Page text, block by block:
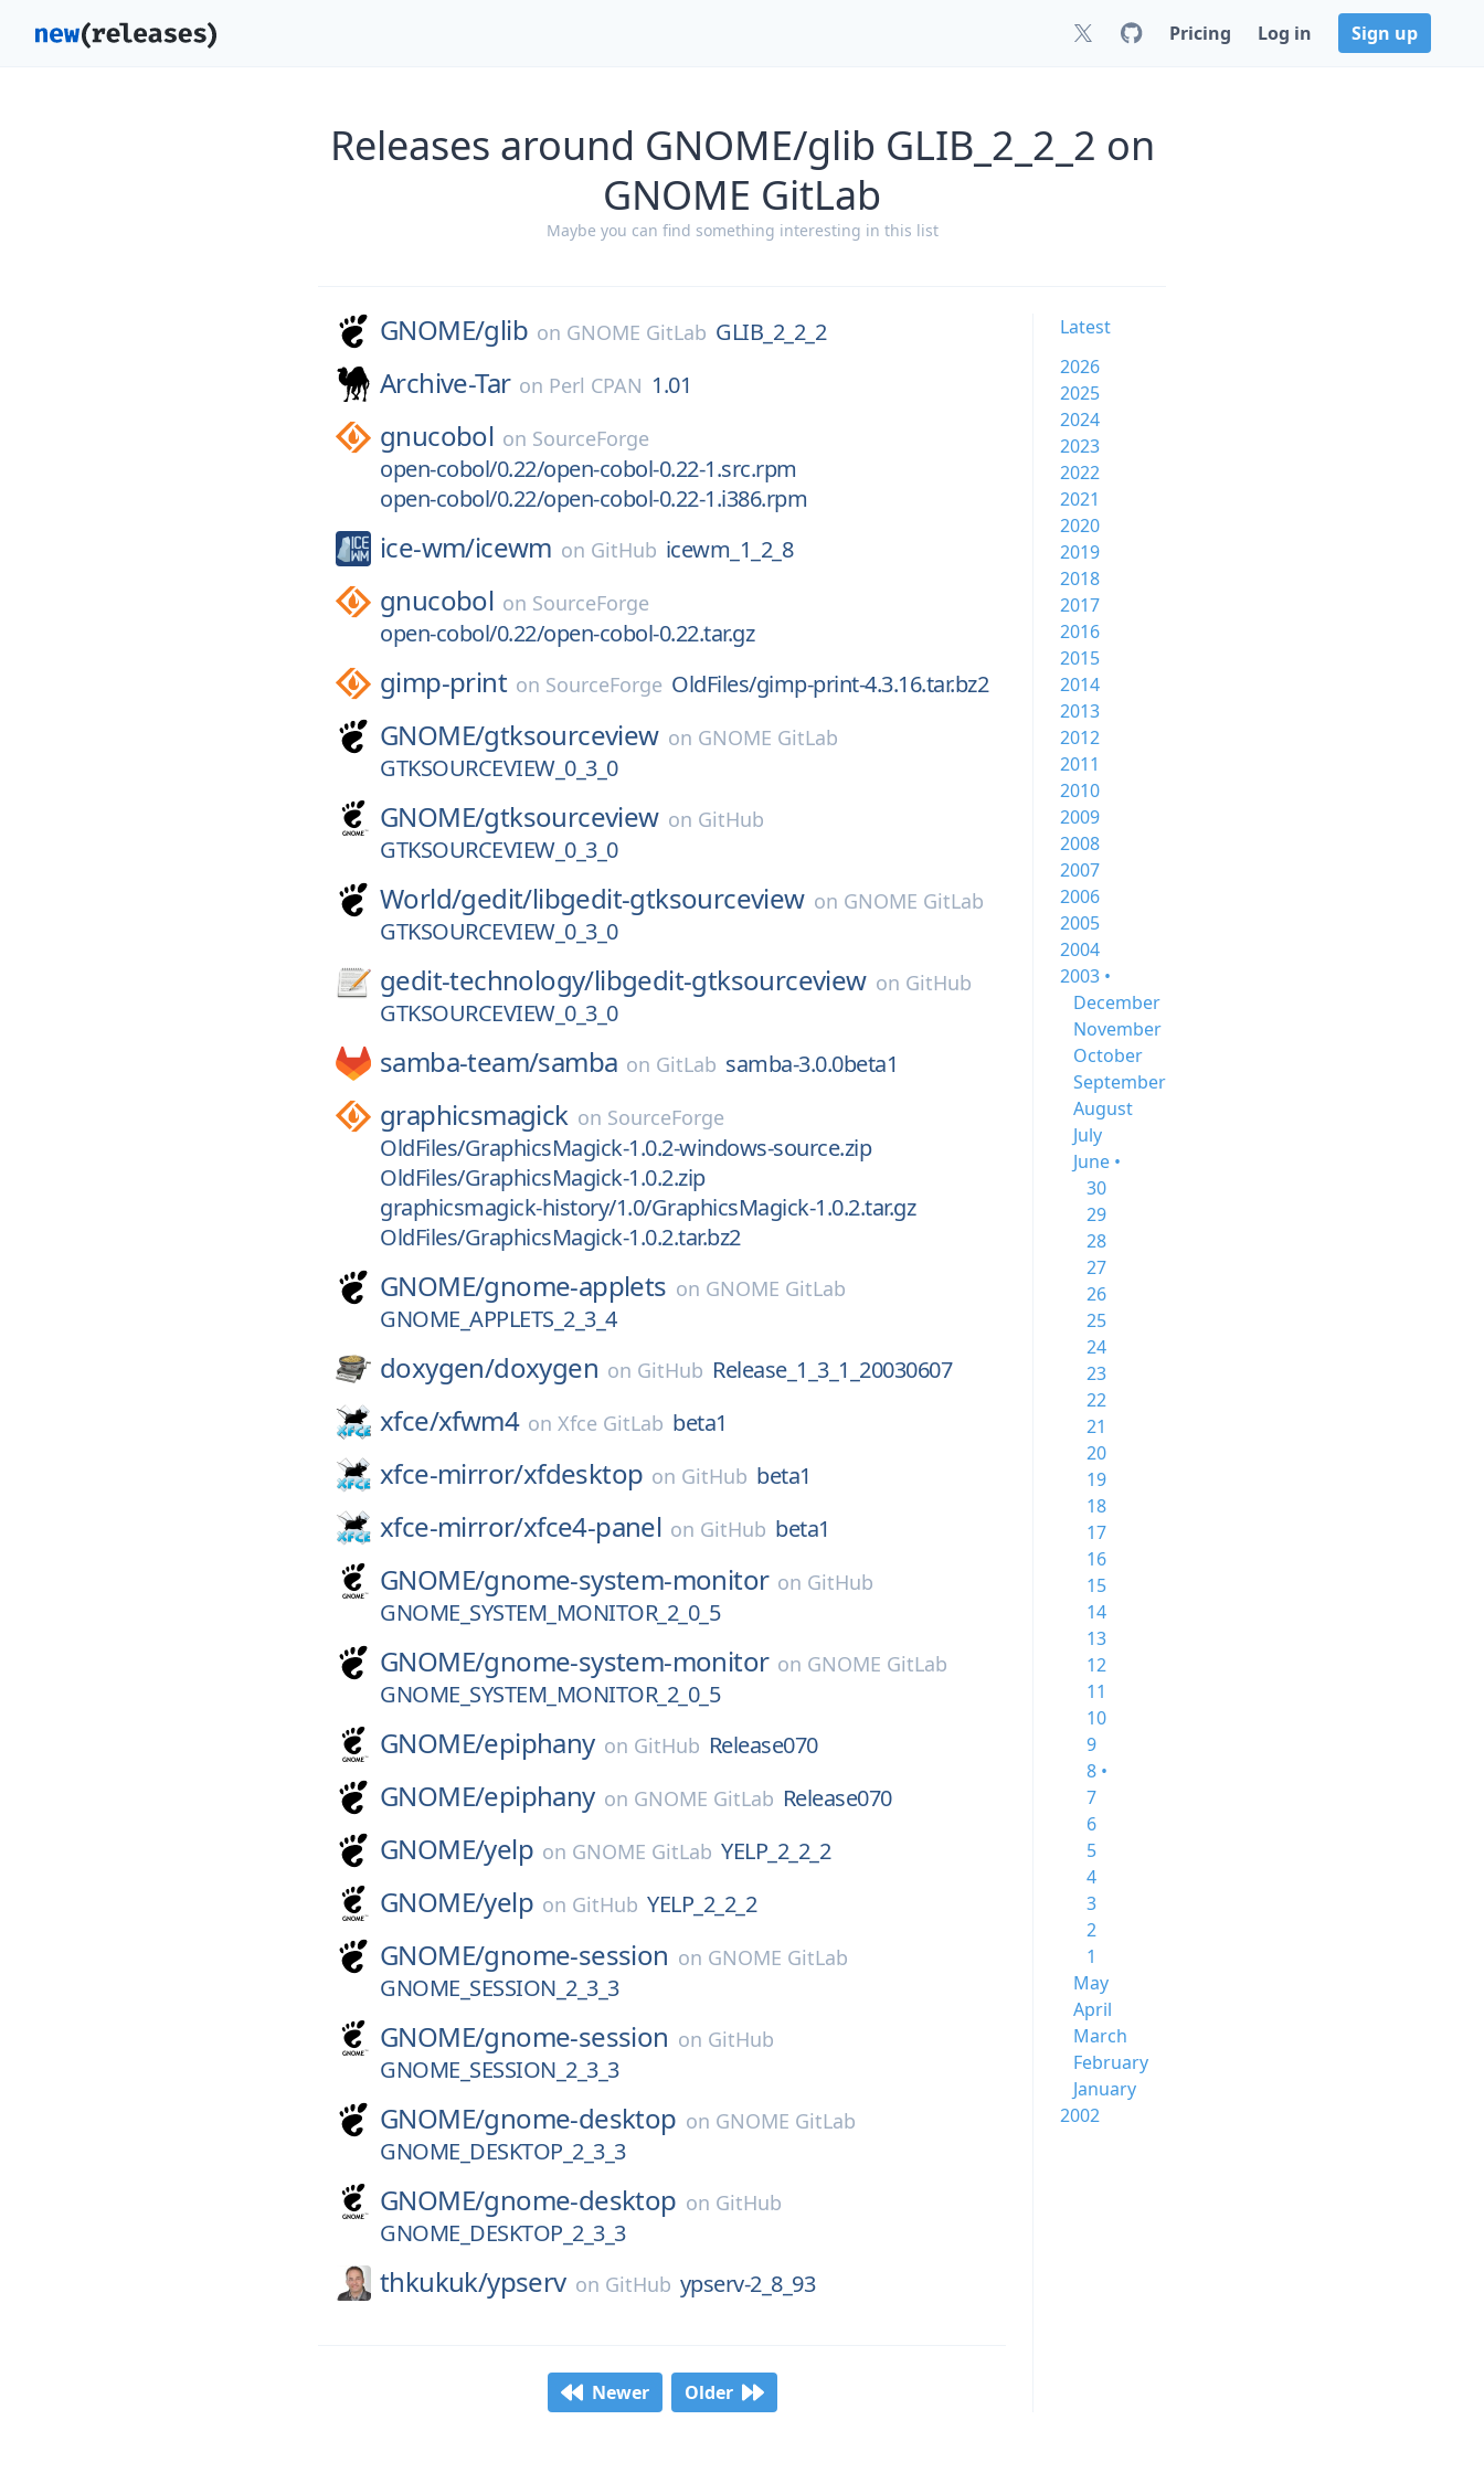
Pricing Log in Sign up
Releases around GNOME/glib GLIB_2_2_2 on
GNOME GitLab
Maybe you can find something interesting in this list
GNOME/glib on GNOME GitLab GLIB_2_2_2
Archive-Tar on Perl CPAN 1.01
gnucobol on SourceForge
open-cobol/0.22/open-cobol-0.22-1.src.rpm
open-cobol/0.22/open-cobol-0.22-1.i386.rpm
ice-wm/icewm on GitHub icewm_1_2_8
gnucobol on SourceForge
open-cobol/0.22/open-cobol-0.22.tar.gz
gimp-print on SourceForge OldFiles/gimp-print-4.3.16.tar.bz2
GNOME/gtksourceview on GNOME GitLab
GTKSOURCEVIEW_0_3_0
GNOME/gtksourceview on GitHub
GTKSOURCEVIEW_0_3_0
World/gedit/libgedit-gtksourceview on GNOME GitLab
GTKSOURCEVIEW_0_3_0
gedit-technology/libgedit-gtksourceview on GitHub
GTKSOURCEVIEW_0_3_0
samba-team/samba on GitLab samba-3.0.0beta1
graphicsmagick on SourceForge
OldFiles/GraphicsMagick-1.0.2-windows-source.zip
OldFiles/GraphicsMagick-1.0.2.zip
graphicsmagick-history/1.0/GraphicsMagick-1.0.2.tar.gz
OldFiles/GraphicsMagick-1.0.2.tar.bz2
GNOME/gnome-applets on GNOME GitLab
GNOME_APPLETS_2_3_4
doxygen/doxygen on GitHub Release_1_3_1_20030607
xfce/xfwm4 on Xfce GitLab beta1
xfce-mirror/xfdesktop on GitHub beta1
xfce-mirror/xfce4-panel on GitHub beta1
GNOME/gnome-system-monitor on GitHub
GNOME_SYSTEM_MONITOR_2_0_5
GNOME/gnome-system-monitor on GNOME GitLab
GNOME_SYSTEM_MONITOR_2_0_5
GNOME/epiphany on GitHub Release070
GNOME/epiphany on GNOME GitLab Release070
GNOME/yelp on GNOME GitLab YELP_2_2_2
GNOME/yelp on GitHub YELP_2_2_2
GNOME/gnome-session on GNOME GitLab
GNOME_SESSION_2_3_3
GNOME/gnome-session on GitHub
GNOME_SESSION_2_3_3
GNOME/gnome-desktop on GNOME GitLab
GNOME_DESKTOP_2_3_3
GNOME/gnome-desktop on GitHub
GNOME_DESKTOP_2_3_3
thkukuk/ypserv on GitHub ypserv-2_8_93
Newer Older
Latest
2026
2025
2024
2023
2022
2021
2020
2019
2018
2017
2016
2015
2014
2013
2012
2011
2010
2009
2008
2007
2006
2005
2004
2003 •
December
November
October
September
August
July
June •
30
29
28
27
26
25
24
23
22
21
20
19
18
17
16
15
14
13
12
11
10
9
8 •
7
6
5
4
3
2
1
May
April
March
February
January
2002